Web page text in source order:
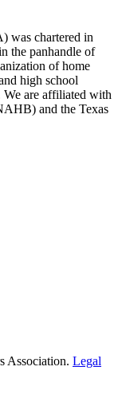
was chartered in
the panhandle of
of home
high school
We are affiliated with
and the Texas
Association. Legal